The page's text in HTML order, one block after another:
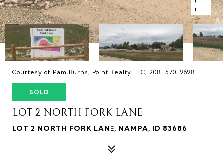
Courtesy of Pam Burns, Point Realty LLC, 208-570-9698
SOLD
LOT 2 NORTH FORK LANE
LOT 2 NORTH FORK LANE, NAMPA, ID 83686